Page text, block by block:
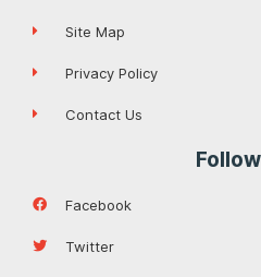
Site Map
Privacy Policy
Contact Us
Facebook
Twitter